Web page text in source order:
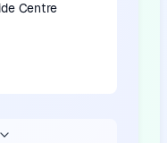
Centre